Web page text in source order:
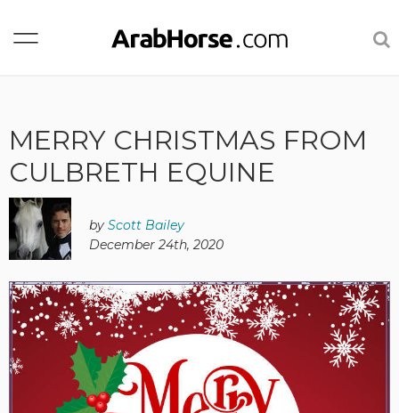
MERRY CHRISTMAS FROM
CULBRETH EQUINE
by Scott Bailey
December 24th, 2020